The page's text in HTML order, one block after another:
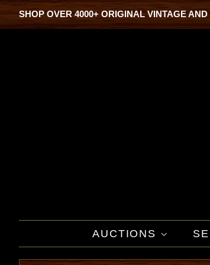
SHOP OVER 4000+ ORIGINAL VINTAGE
AUCTIONS